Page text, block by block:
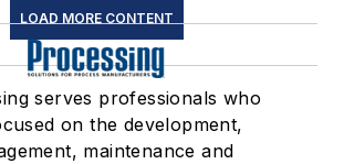
LOAD MORE CONTENT
serves professionals who
on the development,
maintenance and